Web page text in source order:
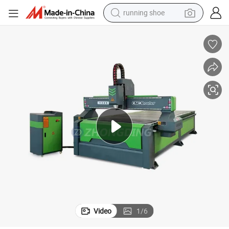
running shoe
human hair wig
sport shoe
farm tractor
basketball shoe
living room sofa
Video 1/6